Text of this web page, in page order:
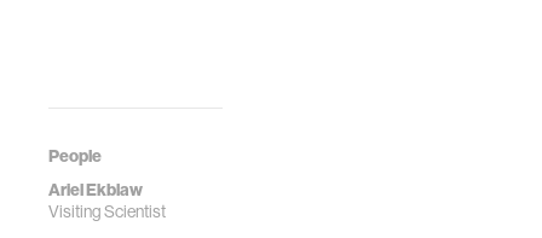
People
Ariel Ekblaw
Visiting Scientist